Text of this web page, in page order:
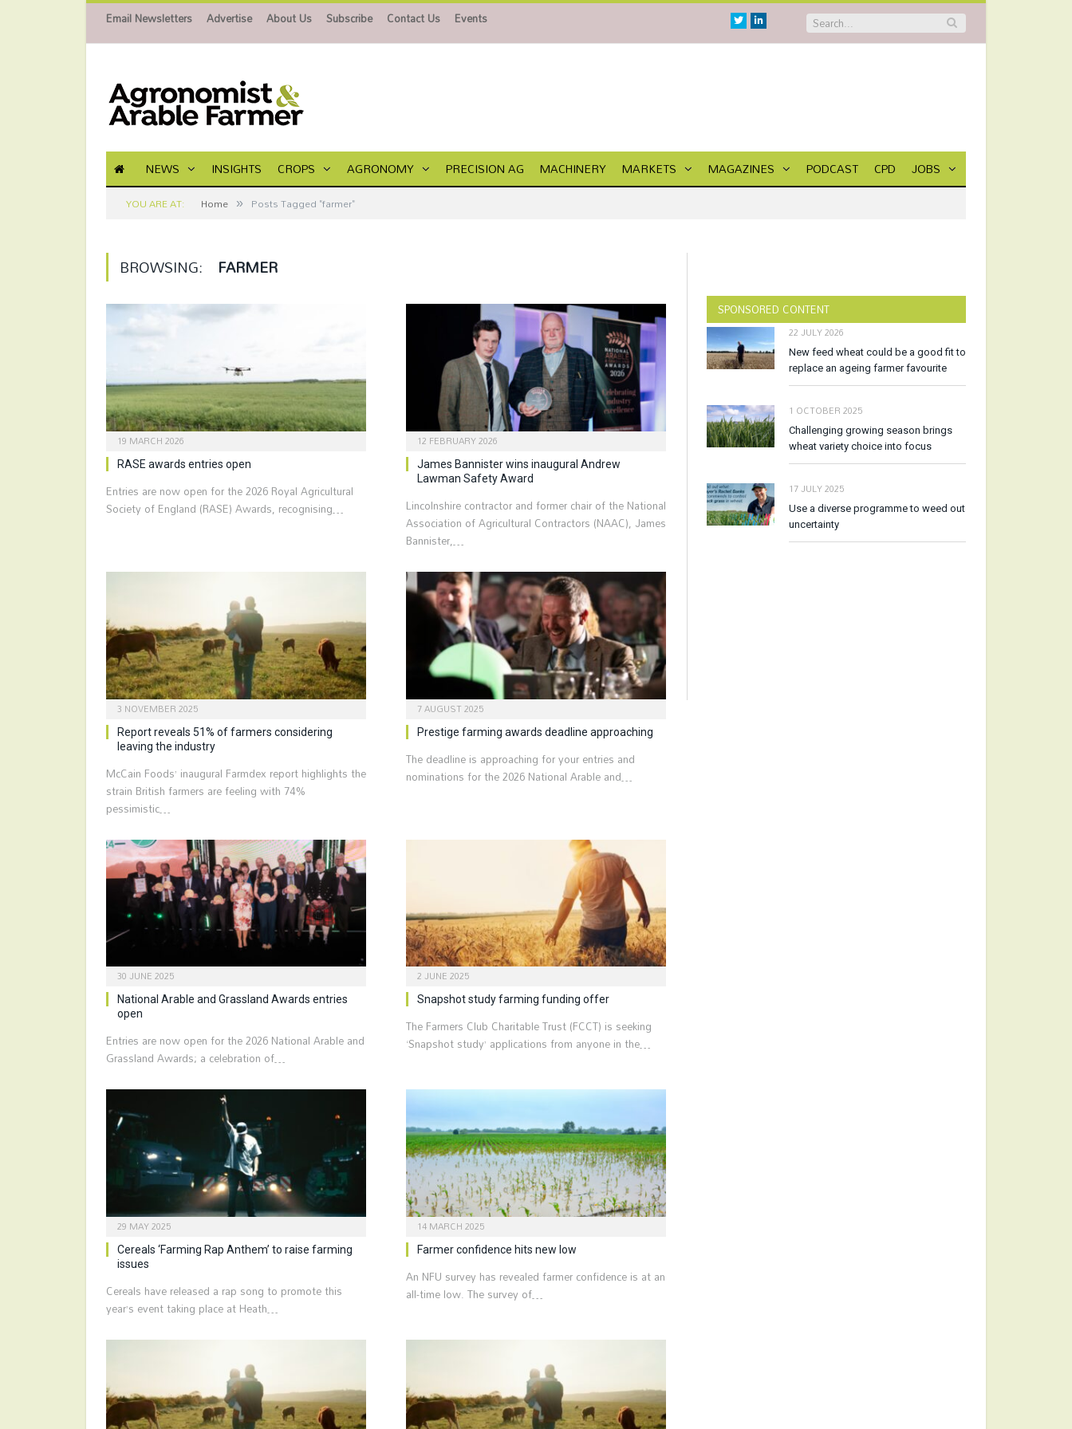
Email Newsletters Advertise About Us Subscribe Contact Us Events TwitterLinkedin
NEWS INSIGHTS CROPS AGRONOMY PRECISION AG MACHINERY MARKETS MAGAZINES PODCAST CPD JOBS
YOU ARE AT: Home » Posts Tagged "farmer"
BROWSING: FARMER
19 MARCH 2026
RASE awards entries open
Entries are now open for the 2026 Royal Agricultural
Society of England (RASE) Awards, recognising…
12 FEBRUARY 2026
James Bannister wins inaugural Andrew
Lawman Safety Award
Lincolnshire contractor and former chair of the National
Association of Agricultural Contractors (NAAC), James
Bannister,…
3 NOVEMBER 2025
Report reveals 51% of farmers considering
leaving the industry
McCain Foods’ inaugural Farmdex report highlights the
strain British farmers are feeling with 74%
pessimistic…
7 AUGUST 2025
Prestige farming awards deadline approaching
The deadline is approaching for your entries and
nominations for the 2026 National Arable and…
30 JUNE 2025
National Arable and Grassland Awards entries
open
Entries are now open for the 2026 National Arable and
Grassland Awards; a celebration of…
2 JUNE 2025
Snapshot study farming funding offer
The Farmers Club Charitable Trust (FCCT) is seeking
‘Snapshot study’ applications from anyone in the…
29 MAY 2025
Cereals ‘Farming Rap Anthem’ to raise farming
issues
Cereals have released a rap song to promote this
year’s event taking place at Heath…
14 MARCH 2025
Farmer confidence hits new low
An NFU survey has revealed farmer confidence is at an
all-time low. The survey of…
SPONSORED CONTENT
22 JULY 2026
New feed wheat could be a good fit to
replace an ageing farmer favourite
1 OCTOBER 2025
Challenging growing season brings
wheat variety choice into focus
17 JULY 2025
Use a diverse programme to weed out
uncertainty